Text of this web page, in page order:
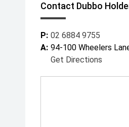
Contact Dubbo
P: 02 6884 9755
A: 94-100 Wheelers
Get Directions